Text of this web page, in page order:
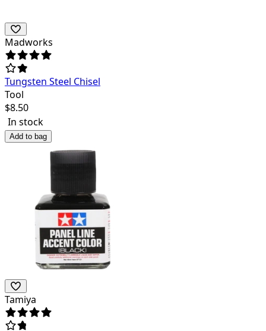
Madworks
Tungsten Steel Chisel
Tool
$8.50
In stock
Add to bag
Tamiya